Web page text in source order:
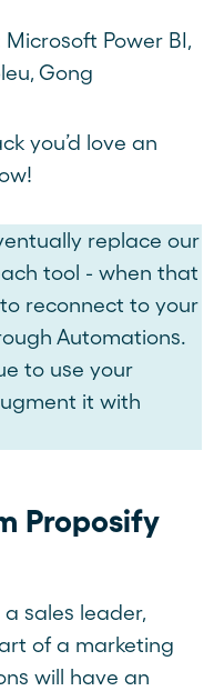
Microsoft Power BI,
Gong
you’d love an
replace our
tool - when that
reconnect to your
Automations.
to use your
it with
Proposify
a sales leader,
of a marketing
will have an